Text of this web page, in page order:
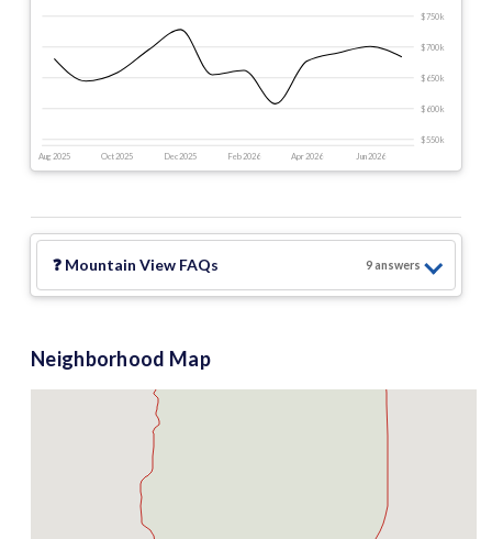
Aug 2025 Oct 2025 Dec 2025 Feb 2026 Apr 2026 Jun 2026
$550 k
$600 k
$650 k
$700 k
$750 k
❓ Mountain View FAQs 9answers
Neighborhood Map